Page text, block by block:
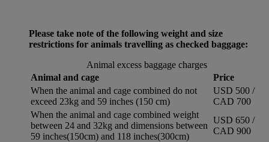
Please take note of the following weight and size
restrictions for animals travelling as checked baggage:
Animal excess baggage charges
Animal and cage
Price
When the animal and cage combined do not
exceed 23kg and 59 inches (150 cm)
USD 500 /
CAD 700
When the animal and cage combined weight
between 24 and 32kg and dimensions between
59 inches(150cm) and 118 inches(300cm)
USD 650 /
CAD 900